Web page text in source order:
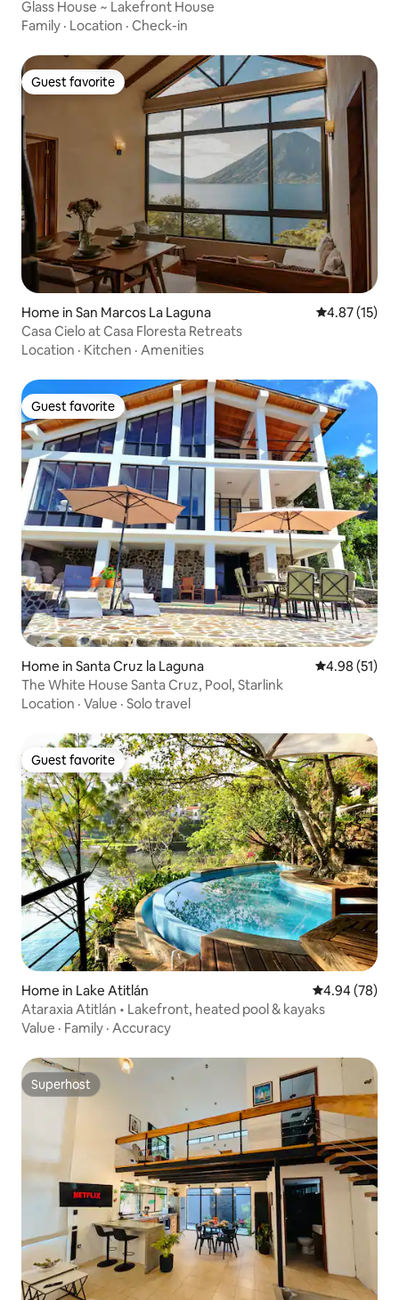
Glass House ~ Lakefront House
Family · Location · Check-in
Guest favorite
Guest favorite
Home in San Marcos La Laguna 4.87 out of 5
4.87 (15)
Casa Cielo at Casa Floresta Retreats
Location · Kitchen · Amenities
Guest favorite
Guest favorite
Home in Santa Cruz la Laguna 4.98 out of 5
4.98 (51)
The White House Santa Cruz, Pool, Starlink
Location · Value · Solo travel
Guest favorite
Guest favorite
Home in Lake Atitlán 4.94 out of 5
4.94 (78)
Ataraxia Atitlán • Lakefront, heated pool & kayaks
Value · Family · Accuracy
Superhost
Superhost